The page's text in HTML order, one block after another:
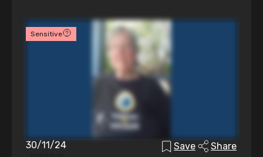
Sensitive
30/11/24 Save Share